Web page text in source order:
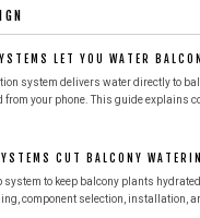
LET YOU WATER
system delivers water directly to
from your phone. This guide explains
CUT BALCONY
system to keep balcony plants
component selection, installation,